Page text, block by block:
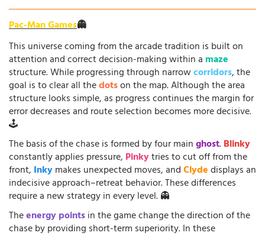
Pac-Man Games👻
This universe coming from the arcade tradition is built on
attention and correct decision-making within a maze
structure. While progressing through narrowcorridors, the
goal is to clear all thedotson the map. Although the area
structure looks simple, as progress continues the margin for
error decreases and route selection becomes more decisive.
🕹️
The basis of the chase is formed by four mainghost.Blinky
constantly applies pressure, Pinkytries to cut off from the
front, Inkymakes unexpected moves, andClydedisplays an
indecisive approach–retreat behavior. These differences
require a new strategy in every level. 👻
Theenergy pointsin the game change the direction of the
chase by providing short-term superiority. In these